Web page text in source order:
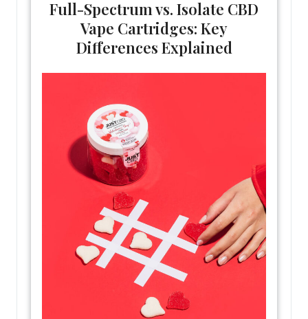
Full-Spectrum vs. Isolate CBD
Vape Cartridges: Key
Differences Explained